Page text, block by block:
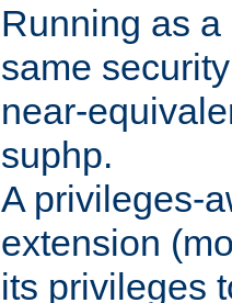
Running as
same
near-
suphp.
A privileges-
extension
its privileges